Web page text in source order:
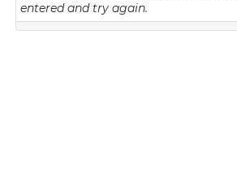
entered and try again.